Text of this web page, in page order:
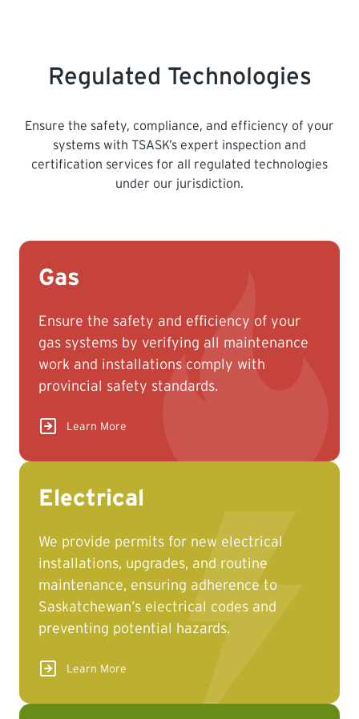
examination results and the date your
achieved this.
Not all Gas Fitters achieve their
qualifications from SaskApprenticeship –
we require proof of qualifications, either a
SaskApprenticeship.
Regulated Technologies
Ensure the safety, compliance, and efficiency of your
systems with TSASK’s expert inspection and
certification services for all regulated technologies
under our jurisdiction.
Gas
Ensure the safety and efficiency of your
gas systems by verifying all maintenance
work and installations comply with
provincial safety standards.
Learn More
Electrical
We provide permits for new electrical
installations, upgrades, and routine
maintenance, ensuring adherence to
Saskatchewan’s electrical codes and
preventing potential hazards.
Learn More